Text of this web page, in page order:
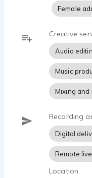
Female
Creative
Audio
Music
Mixing and
Recording
Digital
Remote
Location